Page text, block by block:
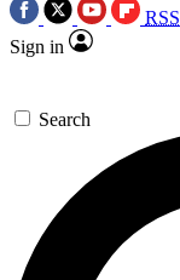
RSS
Sign in
Search